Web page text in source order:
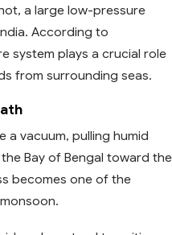
a large low-pressure
According to
system plays a crucial role
from surrounding seas.
a vacuum, pulling humid
Bay of Bengal toward the
becomes one of the